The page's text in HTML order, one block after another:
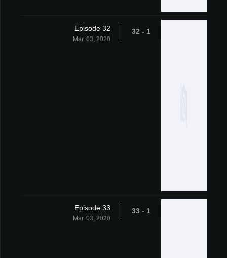
1 - 32
Episode 32
Mar. 03, 2020
1 - 33
Episode 33
Mar. 03, 2020